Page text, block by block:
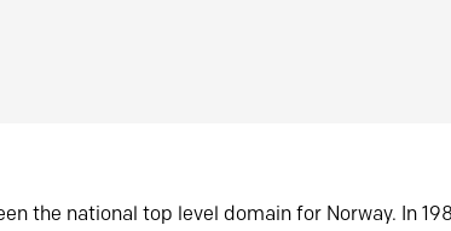
the national top level domain for Norway. In